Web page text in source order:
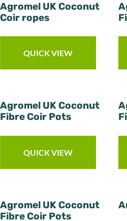
Agromel UK Coconut
Coir ropes
QUICK VIEW
Agromel UK Coconut
Fibre Coir Pots
QUICK VIEW
Agromel UK Coconut
Fibre Coir Pots